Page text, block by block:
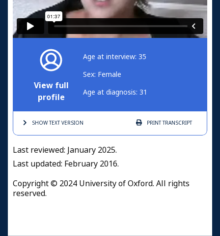
View full
profile
Age at interview: 35
Sex: Female
Age at diagnosis: 31
SHOW TEXTVERSION PRINTTRANSCRIPT
Last reviewed: January 2025.
Last updated: February 2016.
Copyright © 2024 University of Oxford. All rights
reserved.